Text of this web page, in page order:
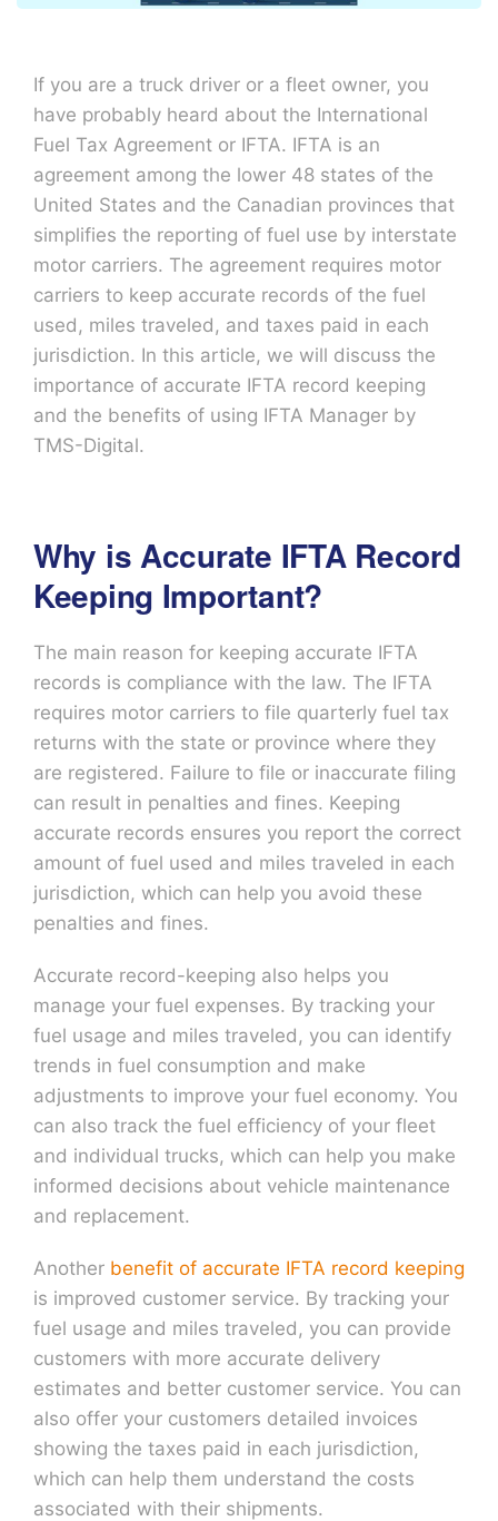
If you are a truck driver or a fleet owner, you
have probably heard about the International
Fuel Tax Agreement or IFTA. IFTA is an
agreement among the lower 48 states of the
United States and the Canadian provinces that
simplifies the reporting of fuel use by interstate
motor carriers. The agreement requires motor
carriers to keep accurate records of the fuel
used, miles traveled, and taxes paid in each
jurisdiction. In this article, we will discuss the
importance of accurate IFTA record keeping
and the benefits of using IFTA Manager by
TMS-Digital.
Why is Accurate IFTA Record
Keeping Important?
The main reason for keeping accurate IFTA
records is compliance with the law. The IFTA
requires motor carriers to file quarterly fuel tax
returns with the state or province where they
are registered. Failure to file or inaccurate filing
can result in penalties and fines. Keeping
accurate records ensures you report the correct
amount of fuel used and miles traveled in each
jurisdiction, which can help you avoid these
penalties and fines.
Accurate record-keeping also helps you
manage your fuel expenses. By tracking your
fuel usage and miles traveled, you can identify
trends in fuel consumption and make
adjustments to improve your fuel economy. You
can also track the fuel efficiency of your fleet
and individual trucks, which can help you make
informed decisions about vehicle maintenance
and replacement.
Another benefit of accurate IFTA record keeping
is improved customer service. By tracking your
fuel usage and miles traveled, you can provide
customers with more accurate delivery
estimates and better customer service. You can
also offer your customers detailed invoices
showing the taxes paid in each jurisdiction,
which can help them understand the costs
associated with their shipments.